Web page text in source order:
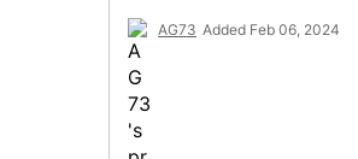
AG73 Added Feb 06, 2024